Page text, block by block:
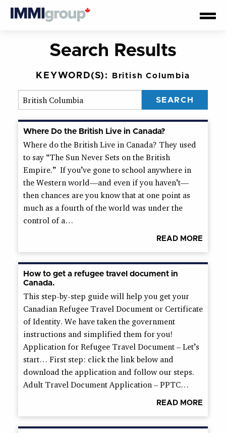
Search Results
KEYWORD(S): British Columbia
Where Do the British Live in Canada?
Where do the British Live in Canada? They used
to say “The Sun Never Sets on the British
Empire.” If you’ve gone to school anywhere in
the Western world—and even if you haven’t—
then chances are you know that at one point as
much as a fourth of the world was under the
control of a…
READ MORE
How to get a refugee travel document in
Canada.
This step-by-step guide will help you get your
Canadian Refugee Travel Document or Certificate
of Identity. We have taken the government
instructions and simplified them for you!
Application for Refugee Travel Document – Let’s
start… First step: click the link below and
download the application and follow our steps.
Adult Travel Document Application – PPTC…
READ MORE